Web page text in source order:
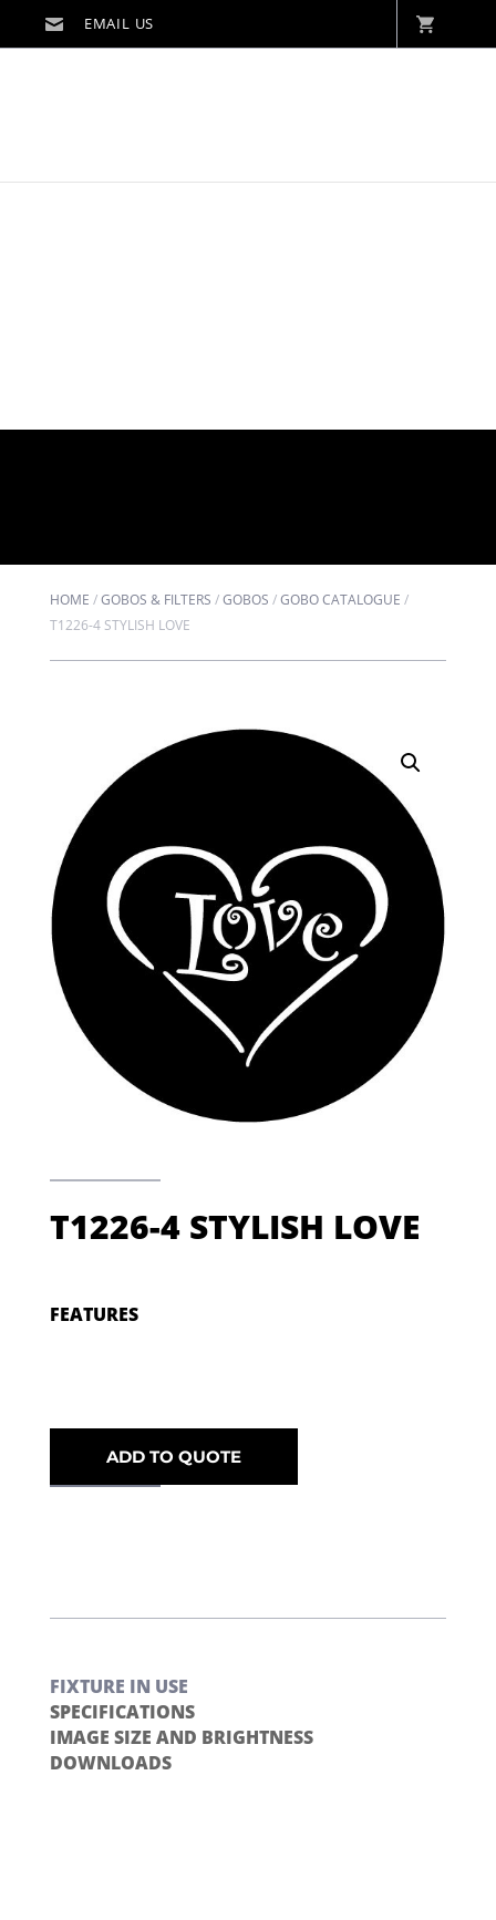
HOME /GOBOS & FILTERS /GOBOS /GOBO CATALOGUE /
T1226-4 STYLISH LOVE
T1226-4 STYLISH LOVE
FEATURES
ADD TO QUOTE
FIXTURE IN USE
SPECIFICATIONS
IMAGE SIZE AND BRIGHTNESS
DOWNLOADS